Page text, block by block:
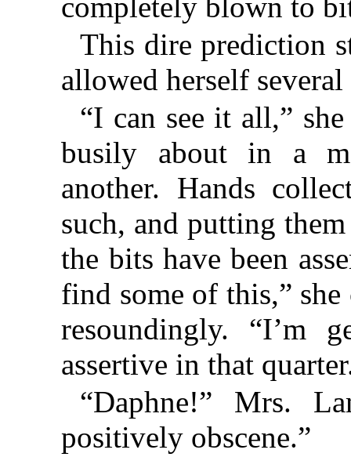
This dire prediction
allowed herself
“I can see it all,”
busily about in a
another. Hands
such, and putting
the bits have been
find some of this,”
resoundingly. “I’m
assertive in that
“Daphne!” Mrs.
positively obscene.”